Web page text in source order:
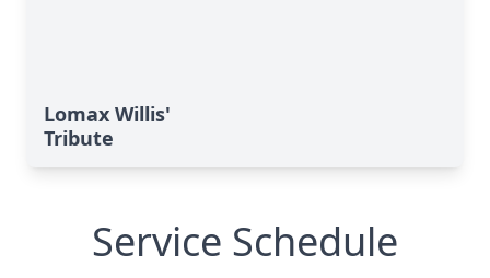
Lomax Willis'
Tribute
Service Schedule